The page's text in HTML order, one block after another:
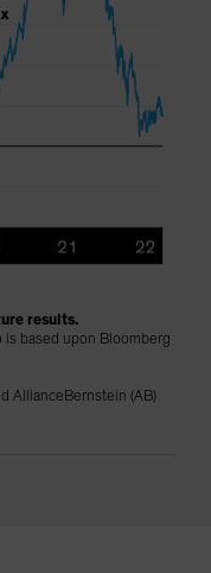
results.
based upon Bloomberg
AllianceBernstein (AB)